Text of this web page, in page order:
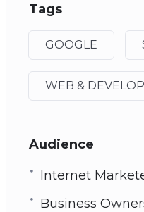
Tags
GOOGLE
WEB &
Audience
Internet
Business